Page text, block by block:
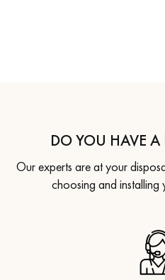
DO YOU HAVE A
Our experts are at your
choosing and